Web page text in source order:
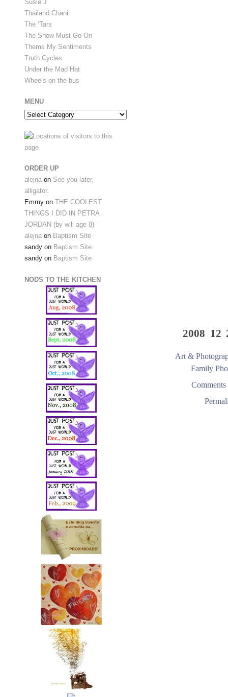
2008 12
Art &
Family
Comments
Susie J
Thailand Chani
The ‘Tars
The Show Must Go On
Thems My Sentiments
Truth Cycles
Under the Mad Hat
Wheels on the bus
MENU
Menu
ORDER UP
alejna on See you later,
alligator.
Emmy on THE COOLEST
THINGS I DID IN PETRA
JORDAN (by will age 8)
alejna on Baptism Site
sandy on Baptism Site
sandy on Baptism Site
NODS TO THE KITCHEN